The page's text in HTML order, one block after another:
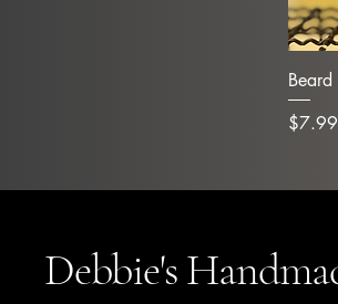
Price
$7.99
Debbie's